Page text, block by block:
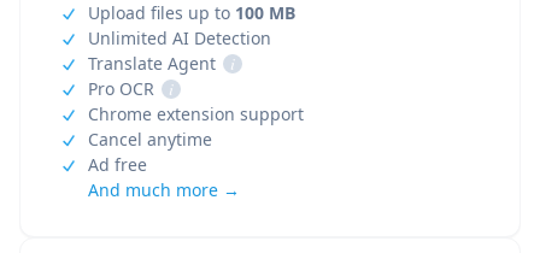
Upload files up to 100 MB
Unlimited AI Detection
Translate Agent
i
Pro OCR
i
Chrome extension support
Cancel anytime
Ad free
And much more →